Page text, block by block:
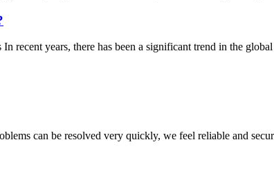
years, there has been a significant trend in the
can be resolved very quickly, we feel reliable and